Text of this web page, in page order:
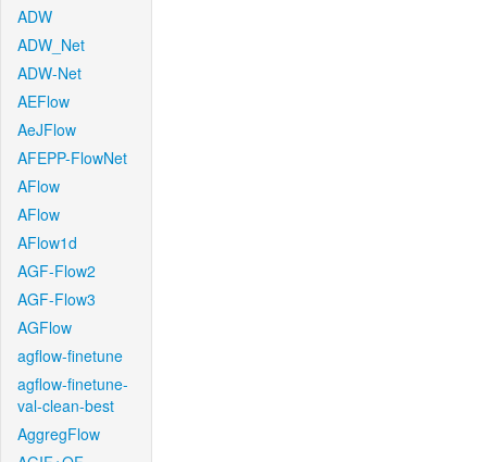
ADW
ADW_Net
ADW-Net
AEFlow
AeJFlow
AFEPP-FlowNet
AFlow
AFlow
AFlow1d
AGF-Flow2
AGF-Flow3
AGFlow
agflow-finetune
agflow-finetune-
val-clean-best
AggregFlow